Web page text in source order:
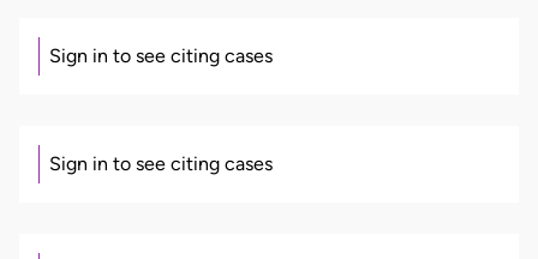
Sign in to see citing cases
Sign in to see citing cases